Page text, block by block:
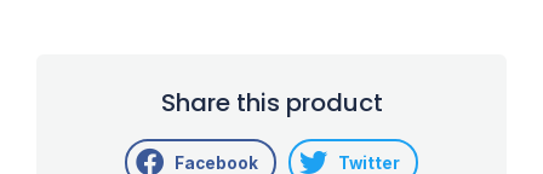
Share this product
Facebook Twitter